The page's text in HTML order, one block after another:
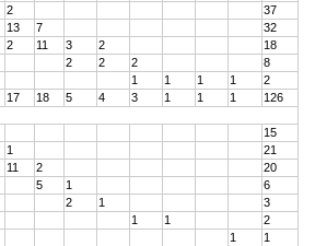
2
37
13 7
32
2 11 3 2
18
2 2 2
8
1 1 1 1
2
17 18 5 4 3 1 1 1
126
15
1
21
11 2
20
5 1
6
2 1
3
1 1
2
1
1